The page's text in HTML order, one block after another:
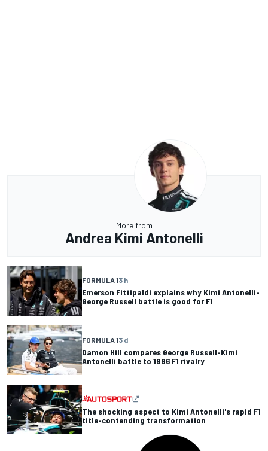
More from
Andrea Kimi Antonelli
FORMULA 13 h
Emerson Fittipaldi explains why Kimi Antonelli-
George Russell battle is good for F1
FORMULA 13 d
Damon Hill compares George Russell-Kimi
Antonelli battle to 1996 F1 rivalry
The shocking aspect to Kimi Antonelli's rapid F1
title-contending transformation